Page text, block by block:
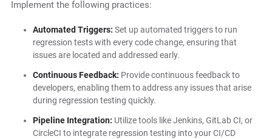
Implement the following practices:
Automated Triggers: Set up automated triggers to run
regression tests with every code change, ensuring that
issues are located and addressed early.
Continuous Feedback: Provide continuous feedback to
developers, enabling them to address any issues that arise
during regression testing quickly.
Pipeline Integration: Utilize tools like Jenkins, GitLab CI, or
CircleCI to integrate regression testing into your CI/CD